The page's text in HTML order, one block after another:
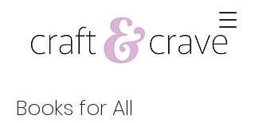
Books for All